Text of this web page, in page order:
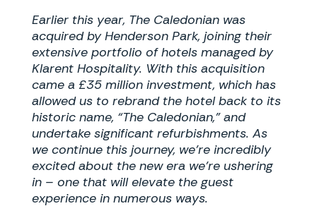
Earlier this year, The Caledonian was
acquired by Henderson Park, joining their
extensive portfolio of hotels managed by
Klarent Hospitality. With this acquisition
came a £35 million investment, which has
allowed us to rebrand the hotel back to its
historic name, “The Caledonian,” and
undertake significant refurbishments. As
we continue this journey, we’re incredibly
excited about the new era we’re ushering
in – one that will elevate the guest
experience in numerous ways.